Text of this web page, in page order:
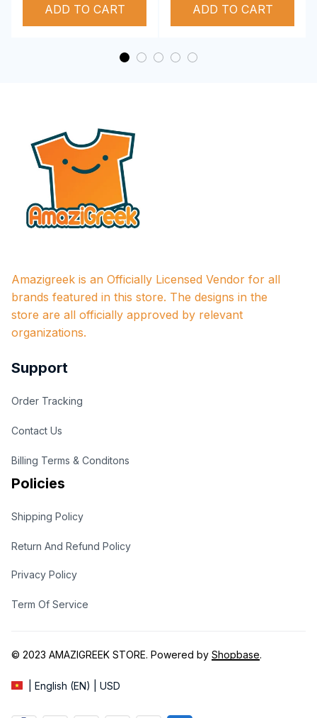
ADD TO CART
Performance Hoodie
ADD TO CART
Amazigreek is an Officially Licensed Vendor for all
brands featured in this store. The designs in the
store are all officially approved by relevant
organizations.
Support
Order Tracking
Contact Us
Billing Terms & Conditons
Policies
Shipping Policy
Return And Refund Policy
Privacy Policy
Term Of Service
© 2023 AMAZIGREEK STORE. Powered by Shopbase.
| English (EN) | USD